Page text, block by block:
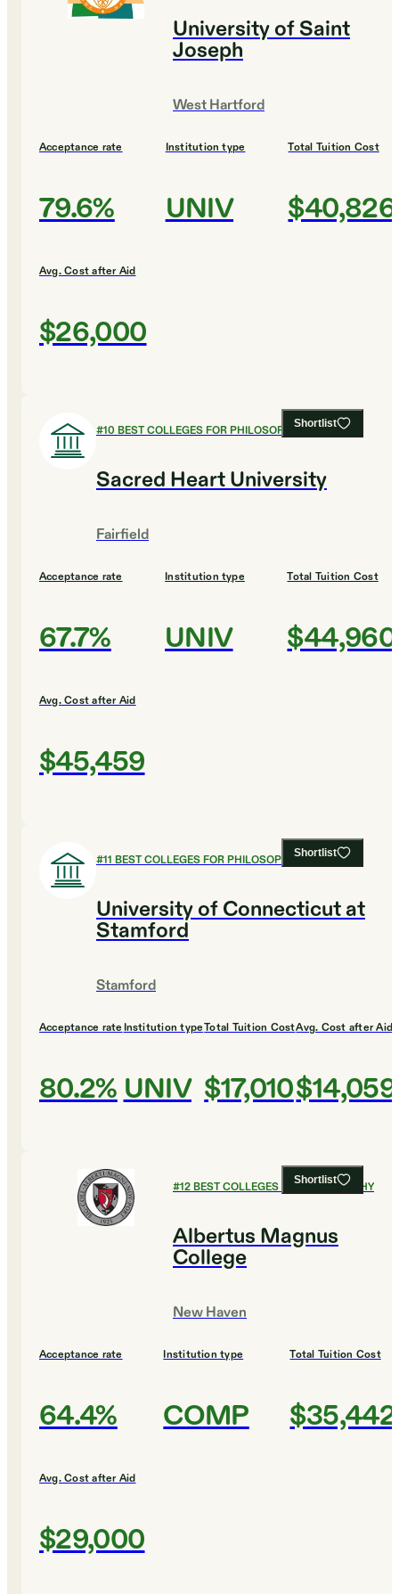
University of Saint
Joseph
West Hartford
Acceptance rate
79.6%
Institution type
UNIV
Total Tuition Cost
$40,826
Avg. Cost after Aid
$26,000
Shortlist
#10 BEST COLLEGES FOR PHILOSOPHY
Sacred Heart University
Fairfield
Acceptance rate
67.7%
Institution type
UNIV
Total Tuition Cost
$44,960
Avg. Cost after Aid
$45,459
Shortlist
#11 BEST COLLEGES FOR PHILOSOPHY
University of Connecticut at
Stamford
Stamford
Acceptance rate
80.2%
Institution type
UNIV
Total Tuition Cost
$17,010
Avg. Cost after Aid
$14,059
Shortlist
#12BEST COLLEGES FOR PHILOSOPHY
Albertus Magnus
College
New Haven
Acceptance rate
64.4%
Institution type
COMP
Total Tuition Cost
$35,442
Avg. Cost after Aid
$29,000